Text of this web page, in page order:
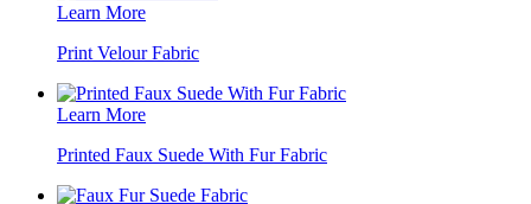
Learn More
Print Velour Fabric
Learn More
Printed Faux Suede With Fur Fabric